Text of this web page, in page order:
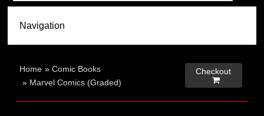
Home »Comic Books
» Marvel Comics (Graded)
Checkout
